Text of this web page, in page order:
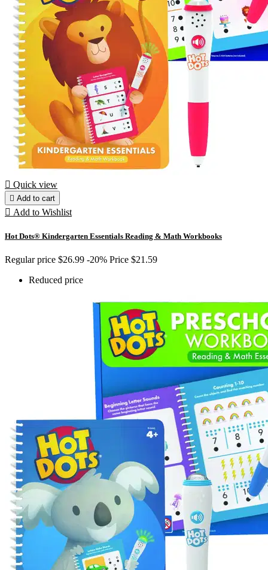
 Quick view
 Add to cart
 Add to Wishlist
Hot Dots® Kindergarten Essentials Reading & Math Workbooks
Regular price $26.99 -20% Price $21.59
Reduced price